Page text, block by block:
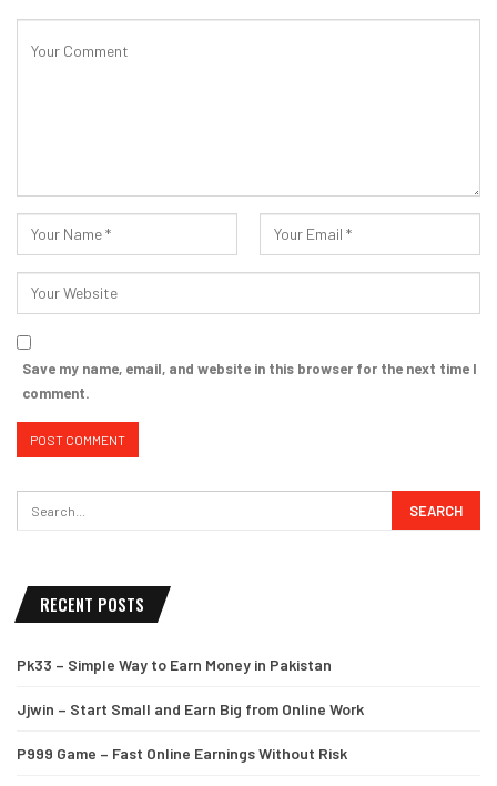
Save my name, email, and website in this browser for the next time I
comment.
RECENT POSTS
Pk33 – Simple Way to Earn Money in Pakistan
Jjwin – Start Small and Earn Big from Online Work
P999 Game – Fast Online Earnings Without Risk